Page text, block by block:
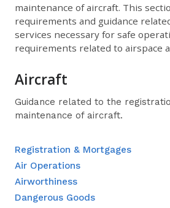
maintenance of aircraft. This
requirements and guidance
services necessary for safe
requirements related to airspace
Aircraft
Guidance related to the
maintenance of aircraft.
Registration & Mortgages
Air Operations
Airworthiness
Dangerous Goods